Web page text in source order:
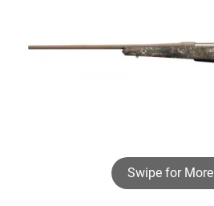
Swipe for More